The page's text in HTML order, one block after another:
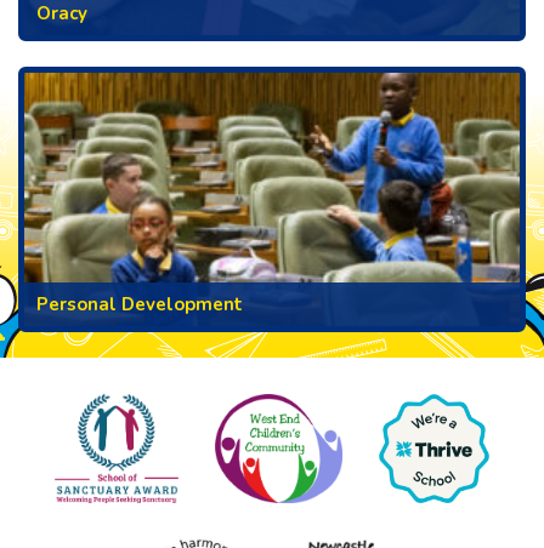
Oracy
Personal Development